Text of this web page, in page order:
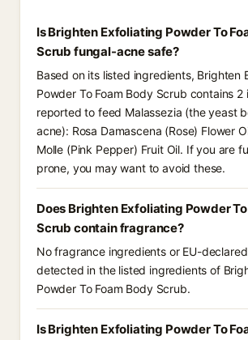
Is Brighten Exfoliating Powder To
Scrub fungal-acne safe?
Based on its listed ingredients, Brighten
Powder To Foam Body Scrub contains 2
reported to feed Malassezia (the yeast
acne): Rosa Damascena (Rose) Flower
Molle (Pink Pepper) Fruit Oil. If you are
prone, you may want to avoid these.
Does Brighten Exfoliating Powder
Scrub contain fragrance?
No fragrance ingredients or EU-
detected in the listed ingredients of
Powder To Foam Body Scrub.
Is Brighten Exfoliating Powder To